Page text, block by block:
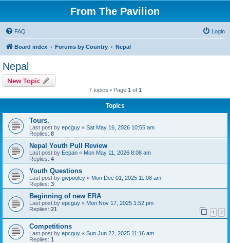
From The Pavilion
FAQ Login
Board index Forums by Country Nepal
Nepal
New Topic
7 topics • Page 1 of 1
Topics
Tours.
Last post by epcguy « Sat May 16, 2026 10:55 am
Replies: 8
Nepal Youth Pull Review
Last post by Eepan « Mon May 11, 2026 8:08 am
Replies: 4
Youth Questions
Last post by gwpooley « Mon Dec 01, 2025 11:08 am
Replies: 3
Beginning of new ERA
Last post by epcguy « Mon Nov 17, 2025 1:52 pm
Replies: 21 1 2
Competitions
Last post by epcguy « Sun Jun 22, 2025 11:16 am
Replies: 1